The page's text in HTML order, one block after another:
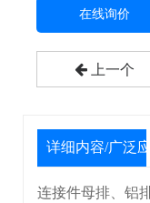
在线询价
上一个
详细内容/广泛应
连接件母排、铝